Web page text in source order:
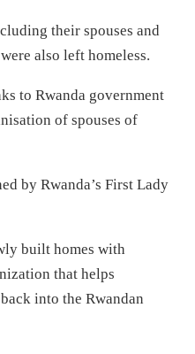
their spouses and
also left homeless.
to Rwanda government
of spouses of
by Rwanda’s First Lady
built homes with
that helps
into the Rwandan